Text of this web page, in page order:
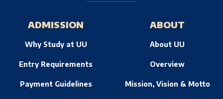
ADMISSION
Why Study at UU
Entry Requirements
Payment Guidelines
ABOUT
About UU
Overview
Mission, Vision & Motto